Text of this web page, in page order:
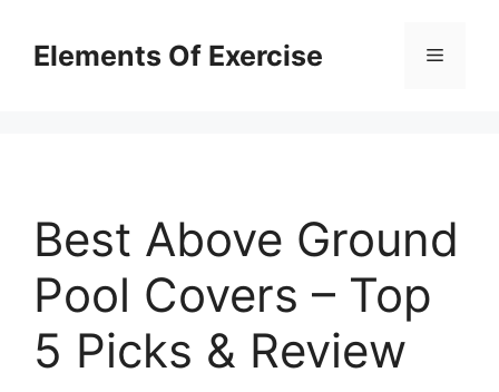
contentElements Of Exercise Menu
Best Above Ground
Pool Covers – Top
5 Picks & Review